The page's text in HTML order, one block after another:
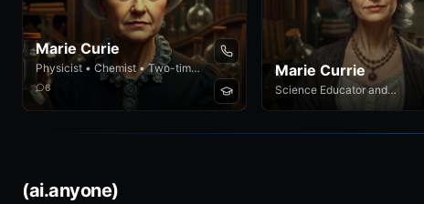
Marie Curie
Physicist • Chemist • Two-time
Nobel Laureate
6
Marie Currie
Science Educator and
(ai.anyone)